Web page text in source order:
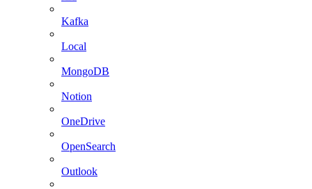
Kafka
Local
MongoDB
Notion
OneDrive
OpenSearch
Outlook